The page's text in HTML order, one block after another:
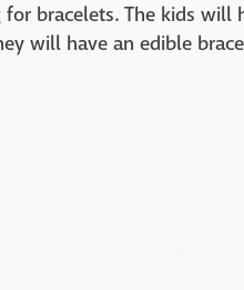
bracelets. The kids will
will have an edible